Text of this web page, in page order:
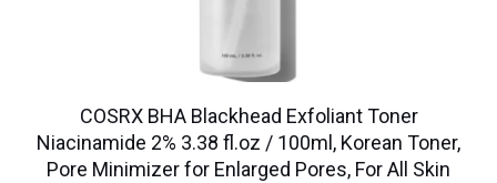
COSRX BHA Blackhead Exfoliant Toner
Niacinamide 2% 3.38 fl.oz / 100ml, Korean Toner,
Pore Minimizer for Enlarged Pores, For All Skin